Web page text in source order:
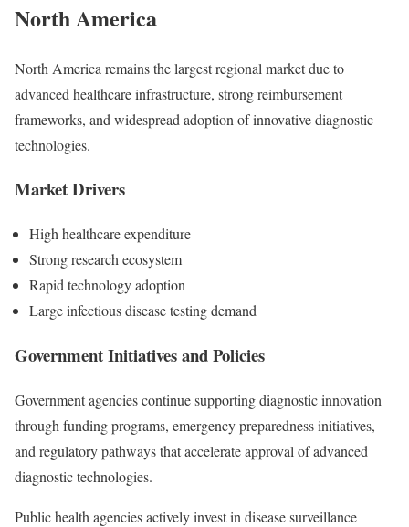
North America
North America remains the largest regional market due to
advanced healthcare infrastructure, strong reimbursement
frameworks, and widespread adoption of innovative diagnostic
technologies.
Market Drivers
High healthcare expenditure
Strong research ecosystem
Rapid technology adoption
Large infectious disease testing demand
Government Initiatives and Policies
Government agencies continue supporting diagnostic innovation
through funding programs, emergency preparedness initiatives,
and regulatory pathways that accelerate approval of advanced
diagnostic technologies.
Public health agencies actively invest in disease surveillance